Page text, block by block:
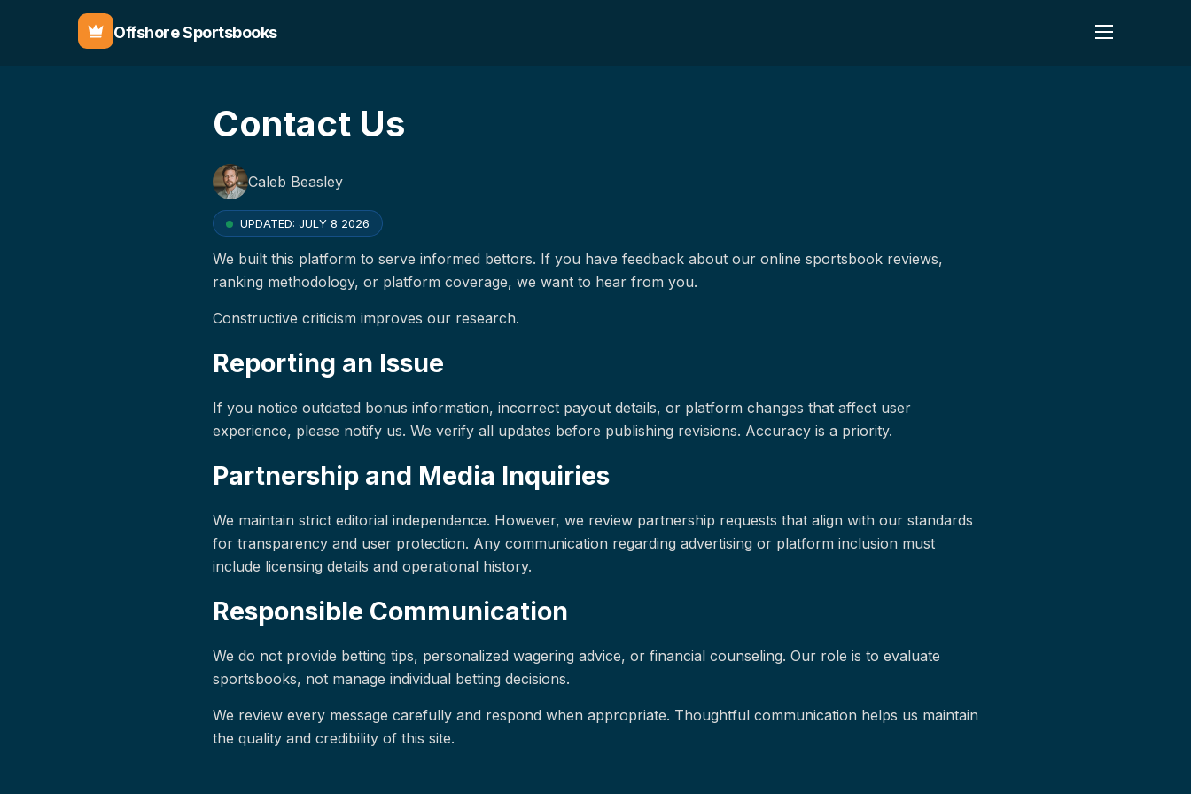
Offshore Sportsbooks
Contact Us
Caleb Beasley
UPDATED: JULY 8 2026
We built this platform to serve informed bettors. If you have feedback about our online sportsbook reviews,
ranking methodology, or platform coverage, we want to hear from you.
Constructive criticism improves our research.
Reporting an Issue
If you notice outdated bonus information, incorrect payout details, or platform changes that affect user
experience, please notify us. We verify all updates before publishing revisions. Accuracy is a priority.
Partnership and Media Inquiries
We maintain strict editorial independence. However, we review partnership requests that align with our standards
for transparency and user protection. Any communication regarding advertising or platform inclusion must
include licensing details and operational history.
Responsible Communication
We do not provide betting tips, personalized wagering advice, or financial counseling. Our role is to evaluate
sportsbooks, not manage individual betting decisions.
We review every message carefully and respond when appropriate. Thoughtful communication helps us maintain
the quality and credibility of this site.